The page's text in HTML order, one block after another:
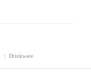
Drinkware